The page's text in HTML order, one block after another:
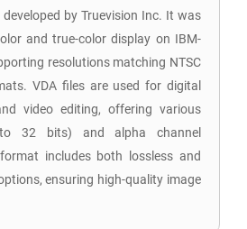
by Truevision Inc. It was
and true-color display on IBM-
resolutions matching NTSC
VDA files are used for digital
video editing, offering various
32 bits) and alpha channel
includes both lossless and
ensuring high-quality image